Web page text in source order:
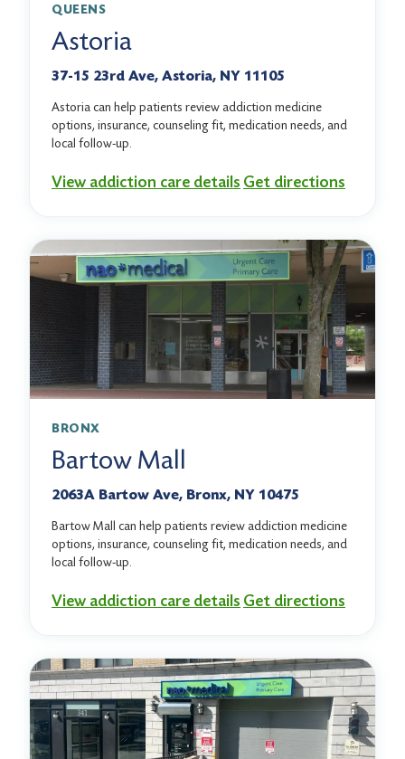
QUEENS
Astoria
37-15 23rd Ave, Astoria, NY 11105
Astoria can help patients review addiction medicine
options, insurance, counseling fit, medication needs, and
local follow-up.
View addiction care details Get directions
BRONX
Bartow Mall
2063A Bartow Ave, Bronx, NY 10475
Bartow Mall can help patients review addiction medicine
options, insurance, counseling fit, medication needs, and
local follow-up.
View addiction care details Get directions